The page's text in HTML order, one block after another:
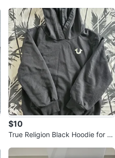
$10
True Religion Black Hoodie for B